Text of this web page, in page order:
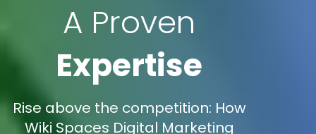
A Proven
Expertise
Rise above the competition: How
Wiki Spaces Digital Marketing